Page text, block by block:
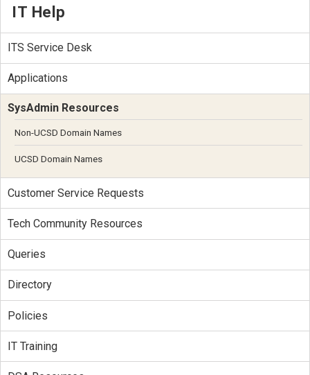
IT Help
ITS Service Desk
Applications
SysAdmin Resources
Non-UCSD Domain Names
UCSD Domain Names
Customer Service Requests
Tech Community Resources
Queries
Directory
Policies
IT Training